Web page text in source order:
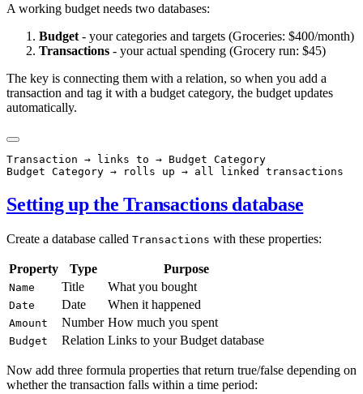
A working budget needs two databases:
Budget - your categories and targets (Groceries: $400/month)
Transactions - your actual spending (Grocery run: $45)
The key is connecting them with a relation, so when you add a
transaction and tag it with a budget category, the budget updates
automatically.
Transaction → links to → Budget Category
Setting up the Transactions database
Create a database called Transactions with these properties:
Property Type Purpose
Name Title What you bought
Date Date When it happened
Amount Number How much you spent
Budget Relation Links to your Budget database
Now add three formula properties that return true/false depending on
whether the transaction falls within a time period: